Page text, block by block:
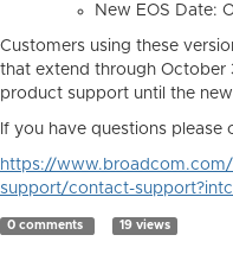
New EOS Date:
Customers using these
that extend through October
product support until the
If you have questions
https://
support/contact-
0 comments 19 views